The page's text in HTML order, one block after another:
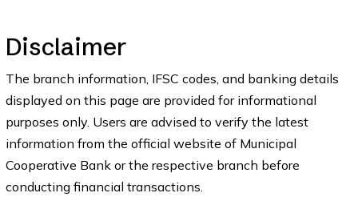
Disclaimer
The branch information, IFSC codes, and banking details
displayed on this page are provided for informational
purposes only. Users are advised to verify the latest
information from the official website of Municipal
Cooperative Bank or the respective branch before
conducting financial transactions.